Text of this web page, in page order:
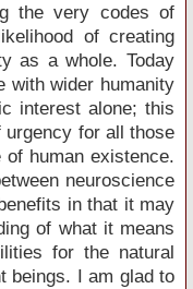
the very codes of
of creating
as a whole. Today
with wider humanity
interest alone; this
for all those
human existence.
neuroscience
in that it may
of what it means
for the natural
beings. I am glad to